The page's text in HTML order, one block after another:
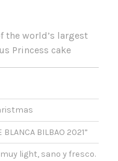
the world’s largest
Princess cake
BILBAO 2021”
light, sano y fresco.